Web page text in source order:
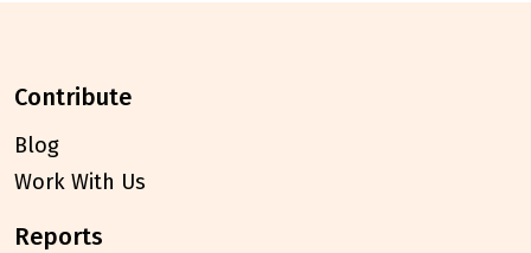
contribute
Blog
Work With Us
reports